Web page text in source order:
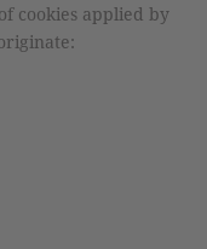
cookies applied by